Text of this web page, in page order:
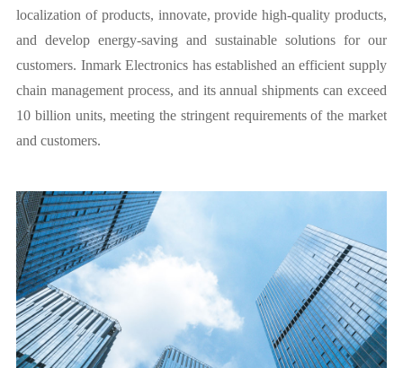
localization of products, innovate, provide high-quality products,
and develop energy-saving and sustainable solutions for our
customers. Inmark Electronics has established an efficient supply
chain management process, and its annual shipments can exceed
10 billion units, meeting the stringent requirements of the market
and customers.